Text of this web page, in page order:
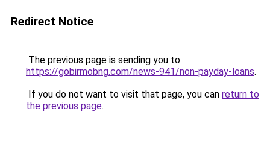
Redirect Notice
The previous page is sending you to
https://gobirmobng.com/news-941/non-payday-loans.
If you do not want to visit that page, you can return to
the previous page.